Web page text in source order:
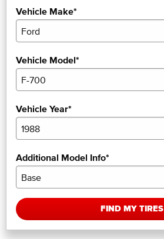
Vehicle Make*
Vehicle Model*
Vehicle Year*
Additional Model Info*
FIND MY TIRES